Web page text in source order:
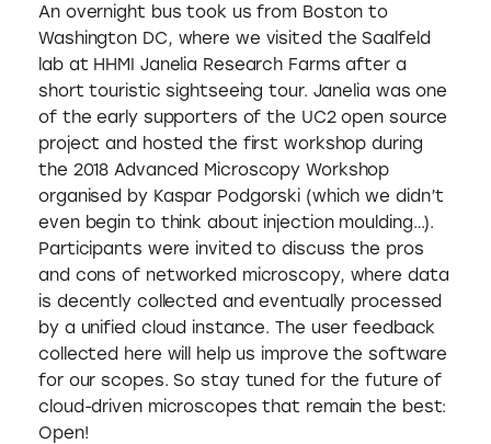
An overnight bus took us from Boston to
Washington DC, where we visited the Saalfeld
lab at HHMI Janelia Research Farms after a
short touristic sightseeing tour. Janelia was one
of the early supporters of the UC2 open source
project and hosted the first workshop during
the 2018 Advanced Microscopy Workshop
organised by Kaspar Podgorski (which we didn’t
even begin to think about injection moulding…).
Participants were invited to discuss the pros
and cons of networked microscopy, where data
is decently collected and eventually processed
by a unified cloud instance. The user feedback
collected here will help us improve the software
for our scopes. So stay tuned for the future of
cloud-driven microscopes that remain the best:
Open!